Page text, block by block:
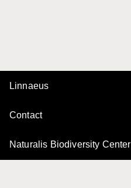
Linnaeus
Contact
Naturalis Biodiversity Center